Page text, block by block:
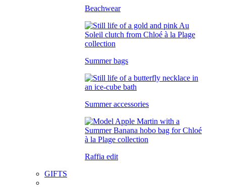
Beachwear
Summer bags
Summer accessories
Raffia edit
GIFTS